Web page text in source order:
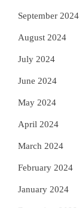
September 2024
August 2024
July 2024
June 2024
May 2024
April 2024
March 2024
February 2024
January 2024